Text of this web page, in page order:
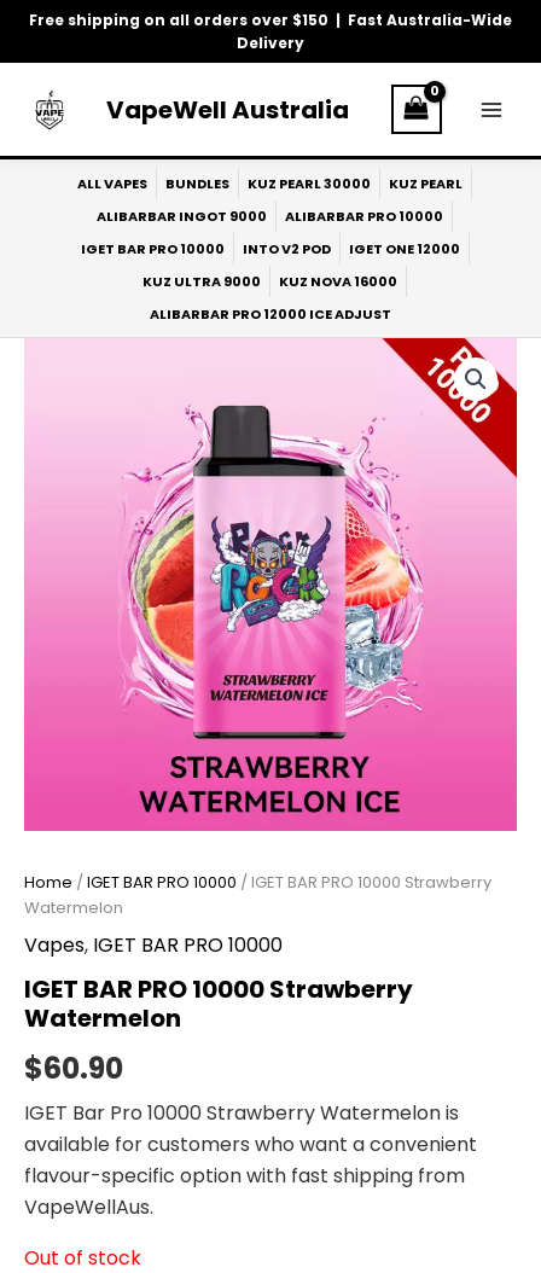
Free shipping on all orders over $150 | Fast Australia-Wide
Delivery
Skip
VapeWell Australia
ALL VAPES BUNDLES KUZ PEARL 30000
KUZ PEARL
ALIBARBAR INGOT 9000
ALIBARBAR PRO 10000
IGET BAR PRO 10000
INTO V2 POD
IGET ONE 12000
KUZ ULTRA 9000
KUZ NOVA 16000
ALIBARBAR PRO 12000 ICE ADJUST
Home /IGET BAR PRO 10000 / IGET BAR PRO 10000 Strawberry
Watermelon
Vapes, IGET BAR PRO 10000
IGET BAR PRO 10000 Strawberry
Watermelon
$60.90
IGET Bar Pro 10000 Strawberry Watermelon is
available for customers who want a convenient
flavour-specific option with fast shipping from
VapeWellAus.
Out of stock